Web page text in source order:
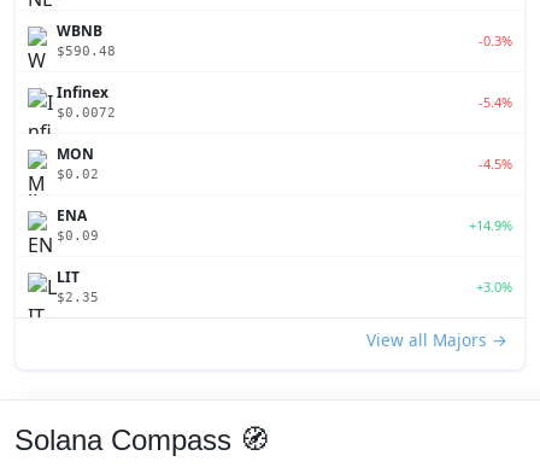
WBNB
$590.48
-0.3%
Infinex
$0.0072
-5.4%
MON
$0.02
-4.5%
ENA
$0.09
+14.9%
LIT
$2.35
+3.0%
View all Majors →
Solana Compass 🧭